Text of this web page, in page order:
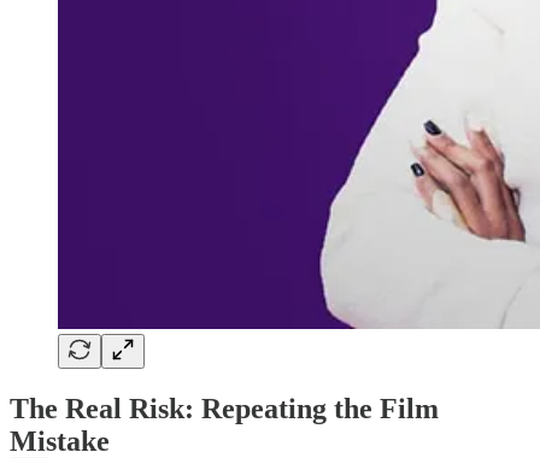
The Real Risk: Repeating the Film
Mistake